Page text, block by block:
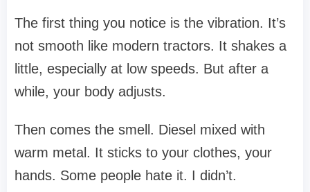
The first thing you notice is the vibration. It’s
not smooth like modern tractors. It shakes a
little, especially at low speeds. But after a
while, your body adjusts.
Then comes the smell. Diesel mixed with
warm metal. It sticks to your clothes, your
hands. Some people hate it. I didn’t.